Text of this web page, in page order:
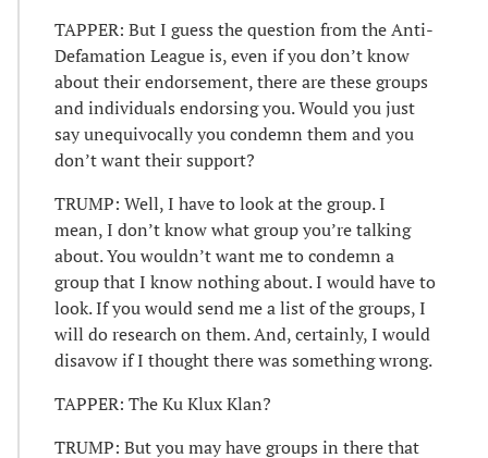
TAPPER: But I guess the question from the Anti-
Defamation League is, even if you don’t know
about their endorsement, there are these groups
and individuals endorsing you. Would you just
say unequivocally you condemn them and you
don’t want their support?
TRUMP: Well, I have to look at the group. I
mean, I don’t know what group you’re talking
about. You wouldn’t want me to condemn a
group that I know nothing about. I would have to
look. If you would send me a list of the groups, I
will do research on them. And, certainly, I would
disavow if I thought there was something wrong.
TAPPER: The Ku Klux Klan?
TRUMP: But you may have groups in there that